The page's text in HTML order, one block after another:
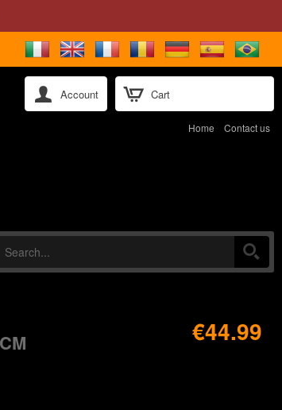
Cart
Account
Home Contact us
€44.99